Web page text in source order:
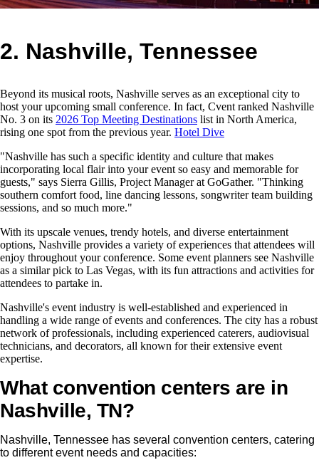
2. Nashville, Tennessee
Beyond its musical roots, Nashville serves as an exceptional city to
host your upcoming small conference. In fact, Cvent ranked Nashville
No. 3 on its 2026 Top Meeting Destinations list in North America,
rising one spot from the previous year. Hotel Dive
"Nashville has such a specific identity and culture that makes
incorporating local flair into your event so easy and memorable for
guests," says Sierra Gillis, Project Manager at GoGather. "Thinking
southern comfort food, line dancing lessons, songwriter team building
sessions, and so much more."
With its upscale venues, trendy hotels, and diverse entertainment
options, Nashville provides a variety of experiences that attendees will
enjoy throughout your conference. Some event planners see Nashville
as a similar pick to Las Vegas, with its fun attractions and activities for
attendees to partake in.
Nashville's event industry is well-established and experienced in
handling a wide range of events and conferences. The city has a robust
network of professionals, including experienced caterers, audiovisual
technicians, and decorators, all known for their extensive event
expertise.
What convention centers are in
Nashville, TN?
Nashville, Tennessee has several convention centers, catering
to different event needs and capacities: